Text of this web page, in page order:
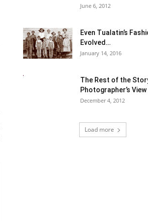
June 6, 2012
Even Tualatin’s
Evolved…
January 14, 2016
The Rest of the
Photographer’s
December 4, 2012
Load more